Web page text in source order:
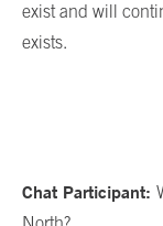
exist and will
exists.
Chat Participant: